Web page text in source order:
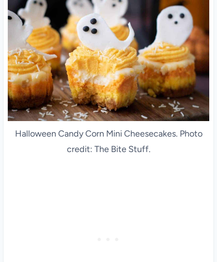
Halloween Candy Corn Mini Cheesecakes. Photo
credit: The Bite Stuff.